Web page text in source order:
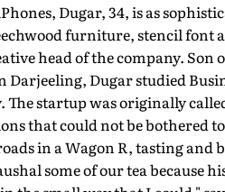
Dugar, 34, is as
furniture, stencil
head of the company. Son
Dugar studied
startup was originally
that could not be bothered
in a Wagon R, tasting and
some of our tea because